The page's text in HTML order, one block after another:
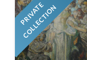
PRIVATE
COLLECTION